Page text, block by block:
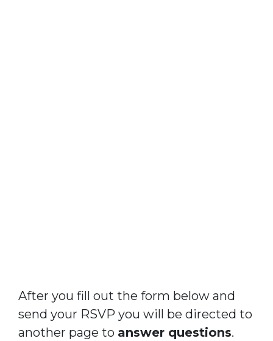
After you fill out the form below and
send your RSVP you will be directed to
another page to answer questions.